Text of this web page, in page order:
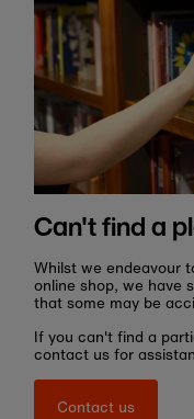
Can't find a
Whilst we endeavour
online shop, we have
that some may be
If you can't find a
contact us for
Contact us